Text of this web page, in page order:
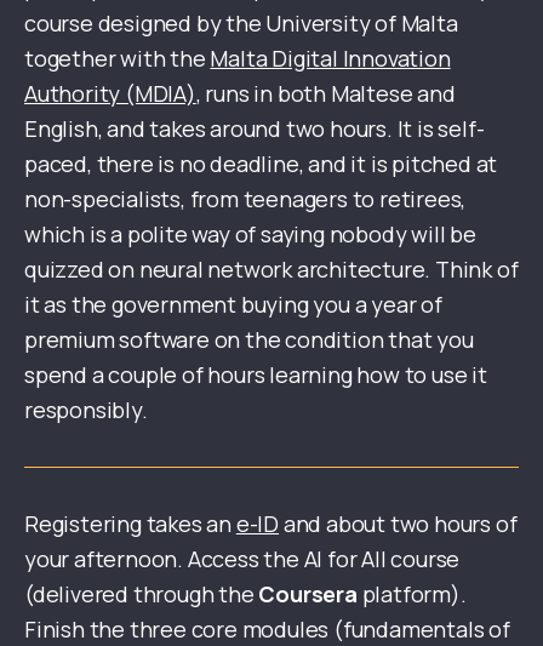
course designed by the University of Malta
together with the Malta Digital Innovation
Authority (MDIA), runs in both Maltese and
English, and takes around two hours. It is self-
paced, there is no deadline, and it is pitched at
non-specialists, from teenagers to retirees,
which is a polite way of saying nobody will be
quizzed on neural network architecture. Think of
it as the government buying you a year of
premium software on the condition that you
spend a couple of hours learning how to use it
responsibly.
Registering takes an e-ID and about two hours of
your afternoon. Access the AI for All course
(delivered through the Coursera platform).
Finish the three core modules (fundamentals of